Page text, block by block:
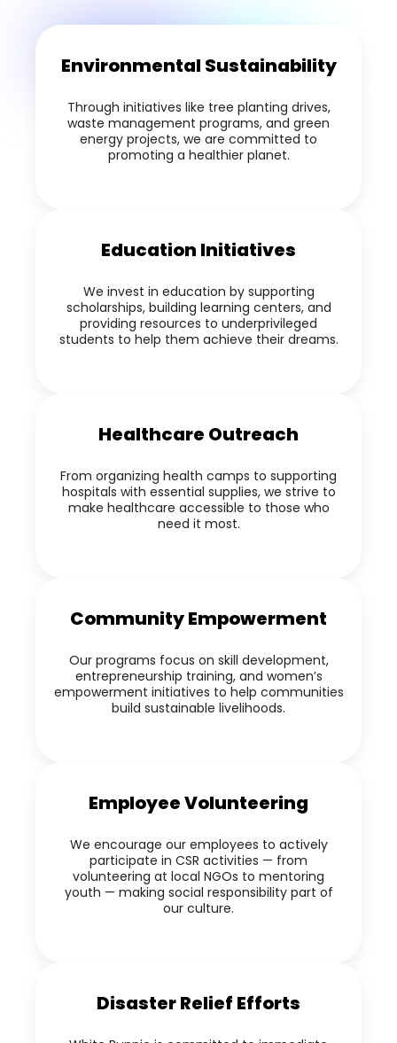
Environmental Sustainability
Through initiatives like tree planting drives,
waste management programs, and green
energy projects, we are committed to
promoting a healthier planet.
Education Initiatives
We invest in education by supporting
scholarships, building learning centers, and
providing resources to underprivileged
students to help them achieve their dreams.
Healthcare Outreach
From organizing health camps to supporting
hospitals with essential supplies, we strive to
make healthcare accessible to those who
need it most.
Community Empowerment
Our programs focus on skill development,
entrepreneurship training, and women’s
empowerment initiatives to help communities
build sustainable livelihoods.
Employee Volunteering
We encourage our employees to actively
participate in CSR activities — from
volunteering at local NGOs to mentoring
youth — making social responsibility part of
our culture.
Disaster Relief Efforts